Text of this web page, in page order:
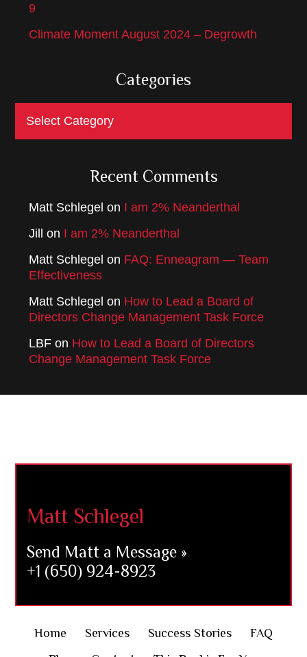
9
Climate Moment August 2024 – Degrowth
Categories
Recent Comments
Matt Schlegel on I am 2% Neanderthal
Jill on I am 2% Neanderthal
Matt Schlegel on FAQ: Enneagram — Team
Effectiveness
Matt Schlegel on How to Lead a Board of
Directors Change Management Task Force
LBF on How to Lead a Board of Directors
Change Management Task Force
Matt Schlegel
Send Matt a Message »
+1 (650) 924-8923
Home Services Success Stories
FAQ